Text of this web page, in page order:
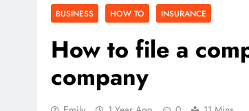
BUSINESS HOW TO INSURANCE
How to file a
company